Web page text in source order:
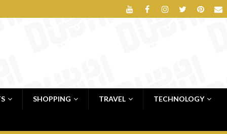
SHOPPING TRAVEL TECHNOLOGY